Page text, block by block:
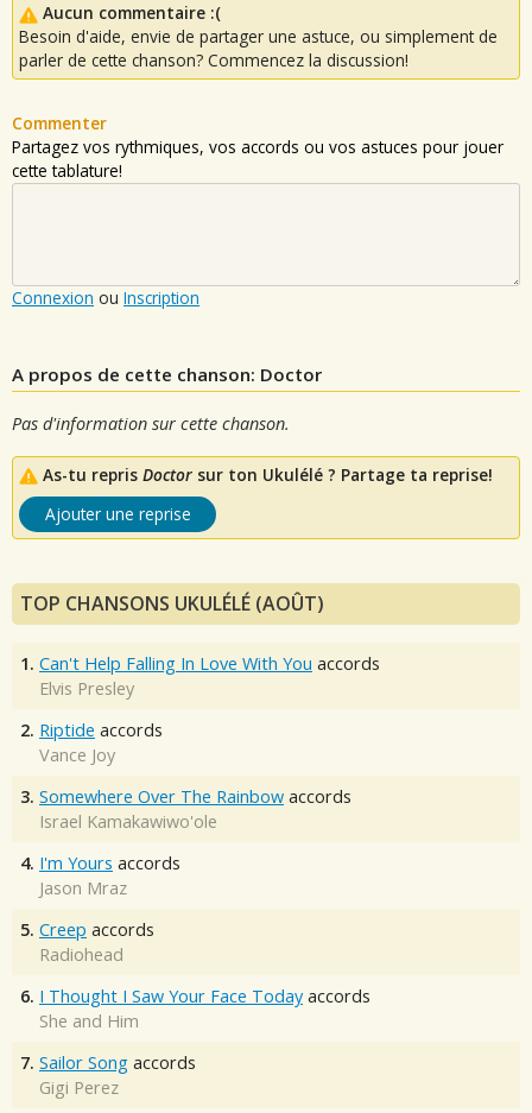
Aucun commentaire :(
Besoin d'aide, envie de partager une astuce, ou simplement de
parler de cette chanson? Commencez la discussion!
Commenter
Partagez vos rythmiques, vos accords ou vos astuces pour jouer
cette tablature!
Connexion ou Inscription
A propos de cette chanson: Doctor
Pas d'information sur cette chanson.
As-tu repris Doctor sur ton Ukulélé ? Partage ta reprise!
Ajouter une reprise
TOP CHANSONS UKULÉLÉ (AOÛT)
1. Can't Help Falling In Love With You accords
Elvis Presley
2. Riptide accords
Vance Joy
3. Somewhere Over The Rainbow accords
Israel Kamakawiwo'ole
4. I'm Yours accords
Jason Mraz
5. Creep accords
Radiohead
6. I Thought I Saw Your Face Today accords
She and Him
7. Sailor Song accords
Gigi Perez